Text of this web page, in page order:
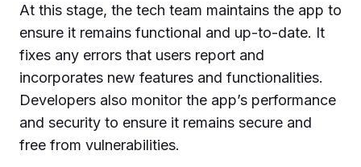
At this stage, the tech team maintains the app to
ensure it remains functional and up-to-date. It
fixes any errors that users report and
incorporates new features and functionalities.
Developers also monitor the app’s performance
and security to ensure it remains secure and
free from vulnerabilities.